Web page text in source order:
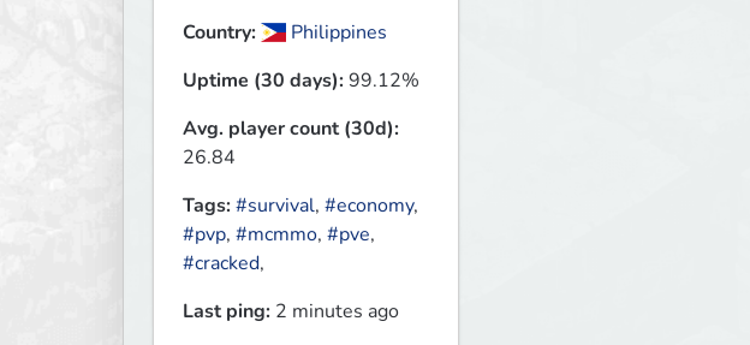
Country:
Philippines
Uptime (30 days):99.12%
Avg. player count (30d):
26.84
Tags:#survival, #economy,
#pvp, #mcmmo, #pve,
#cracked,
Last ping: 2 minutes ago